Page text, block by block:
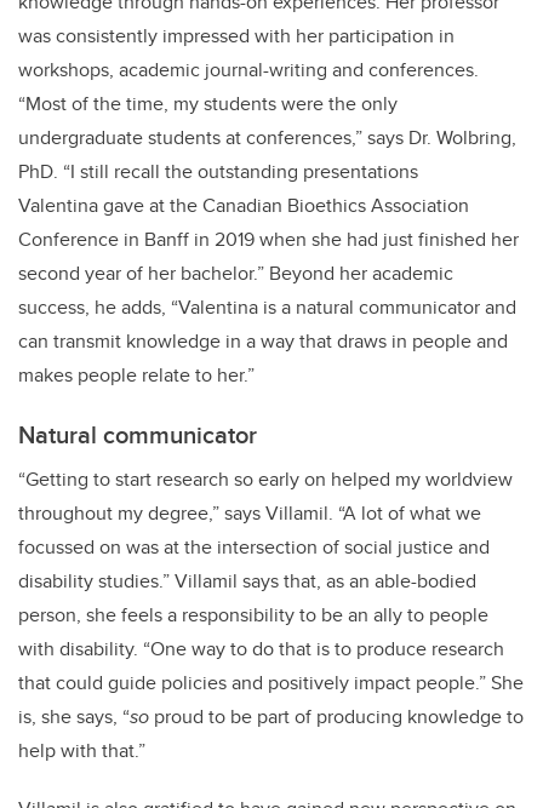
was consistently impressed with her participation in
workshops, academic journal-writing and conferences.
“Most of the time, my students were the only
undergraduate students at conferences,” says Dr. Wolbring,
PhD. “I still recall the outstanding presentations
Valentina gave at the Canadian Bioethics Association
Conference in Banff in 2019 when she had just finished her
second year of her bachelor.” Beyond her academic
success, he adds, “Valentina is a natural communicator and
can transmit knowledge in a way that draws in people and
makes people relate to her.”
Natural communicator
“Getting to start research so early on helped my worldview
throughout my degree,” says Villamil. “A lot of what we
focussed on was at the intersection of social justice and
disability studies.” Villamil says that, as an able-bodied
person, she feels a responsibility to be an ally to people
with disability. “One way to do that is to produce research
that could guide policies and positively impact people.” She
is, she says, “so proud to be part of producing knowledge to
help with that.”